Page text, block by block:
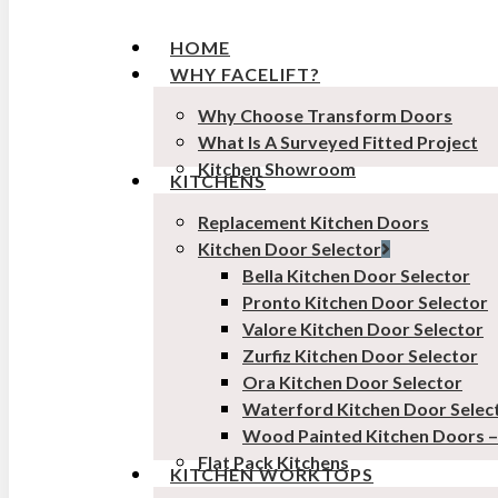
HOME
WHY FACELIFT?
Why Choose Transform Doors
What Is A Surveyed Fitted Project
Kitchen Showroom
KITCHENS
Replacement Kitchen Doors
Kitchen Door Selector
Bella Kitchen Door Selector
Pronto Kitchen Door Selector
Valore Kitchen Door Selector
Zurfiz Kitchen Door Selector
Ora Kitchen Door Selector
Waterford Kitchen Door
Wood Painted Kitchen Doors
Flat Pack Kitchens
KITCHEN WORKTOPS